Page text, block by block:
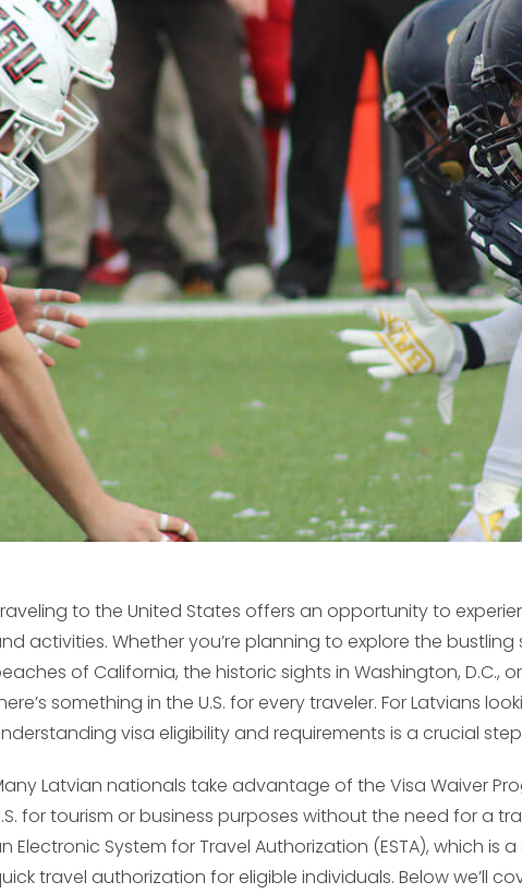
to the United States offers an opportunity to
activities. Whether you’re planning to explore the bustling
of California, the historic sights in Washington, D.C.,
something in the U.S. for every traveler. For Latvians
visa eligibility and requirements is a crucial
Latvian nationals take advantage of the Visa Waiver
for tourism or business purposes without the need for a
Electronic System for Travel Authorization (ESTA), which
travel authorization for eligible individuals. Below we’ll